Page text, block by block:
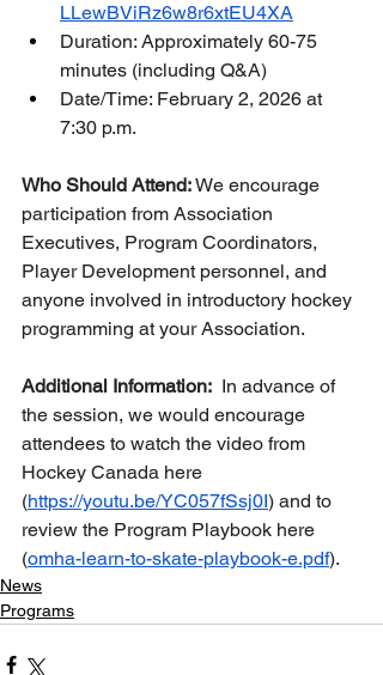
LLewBViRz6w8r6xtEU4XA
Duration: Approximately 60-75
minutes (including Q&A)
Date/Time: February 2, 2026 at
7:30 p.m.
Who Should Attend: We encourage
participation from Association
Executives, Program Coordinators,
Player Development personnel, and
anyone involved in introductory hockey
programming at your Association.
Additional Information: In advance of
the session, we would encourage
attendees to watch the video from
Hockey Canada here
(https://youtu.be/YC057fSsj0I) and to
review the Program Playbook here
(omha-learn-to-skate-playbook-e.pdf).
News
Programs